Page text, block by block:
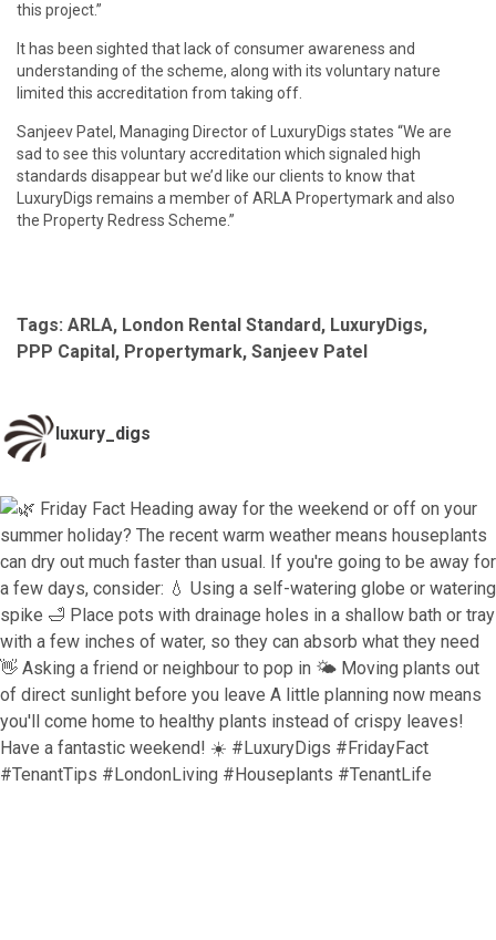
this project.”
It has been sighted that lack of consumer awareness and
understanding of the scheme, along with its voluntary nature
limited this accreditation from taking off.
Sanjeev Patel, Managing Director of LuxuryDigs states “We are
sad to see this voluntary accreditation which signaled high
standards disappear but we’d like our clients to know that
LuxuryDigs remains a member of ARLA Propertymark and also
the Property Redress Scheme.”
Tags: ARLA, London Rental Standard, LuxuryDigs,
PPP Capital, Propertymark, Sanjeev Patel
luxury_digs